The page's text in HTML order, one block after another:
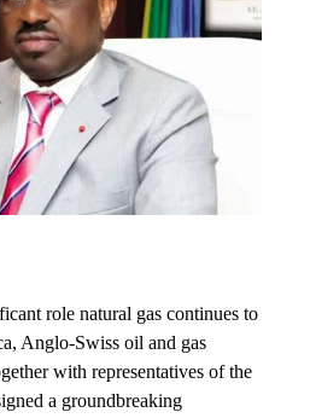
role natural gas continues to
Anglo-Swiss oil and gas
with representatives of the
a groundbreaking